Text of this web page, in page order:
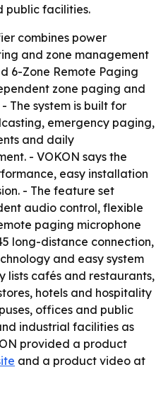
public facilities.
combines power
and zone management
6-Zone Remote Paging
zone paging and
The system is built for
emergency paging,
and daily
- VOKON says the
easy installation
- The feature set
audio control, flexible
paging microphone
long-distance connection,
and easy system
lists cafés and restaurants,
hotels and hospitality
offices and public
industrial facilities as
provided a product
and a product video at